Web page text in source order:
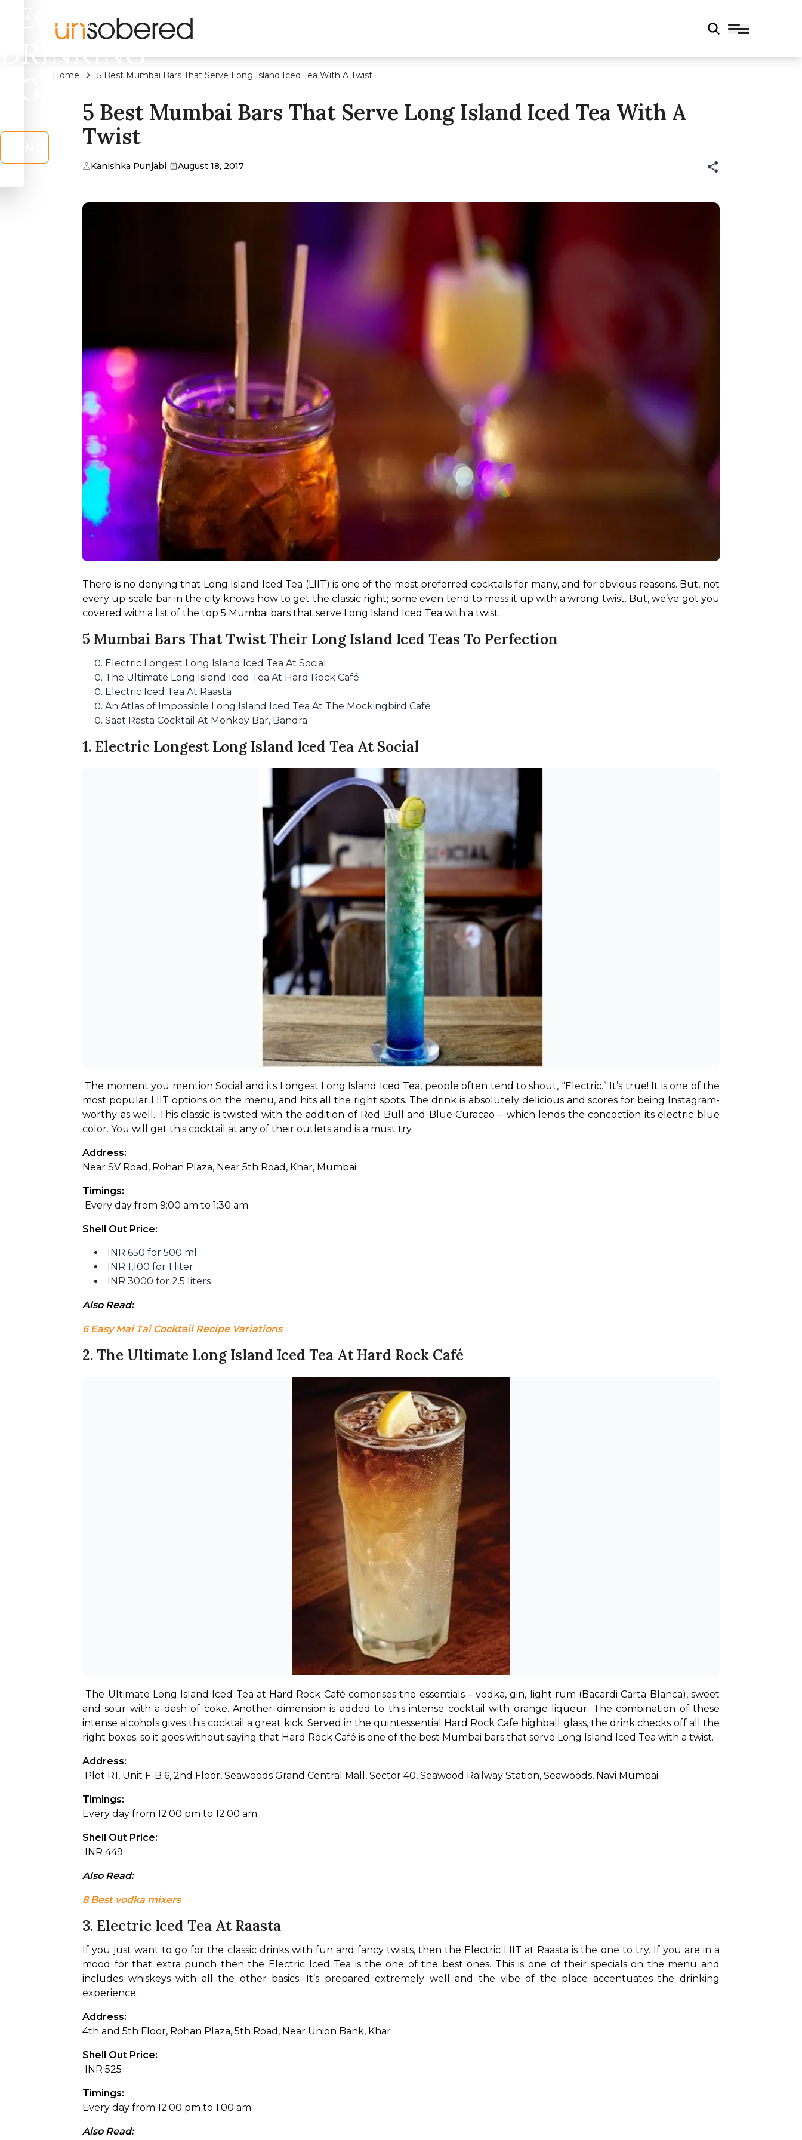
LEGAL
DRINKING
AGE?
Home 5 Best Mumbai Bars That Serve Long Island Iced Tea With A Twist
5 Best Mumbai Bars That Serve Long Island Iced Tea With A
Twist
Kanishka Punjabi| August 18, 2017
There is no denying that Long Island Iced Tea (LIIT) is one of the most preferred cocktails for many, and for obvious reasons. But, not
every up-scale bar in the city knows how to get the classic right; some even tend to mess it up with a wrong twist. But, we’ve got you
covered with a list of the top 5 Mumbai bars that serve Long Island Iced Tea with a twist.
5 Mumbai Bars That Twist Their Long Island Iced Teas To Perfection
Electric Longest Long Island Iced Tea At Social
The Ultimate Long Island Iced Tea At Hard Rock Café
Electric Iced Tea At Raasta
An Atlas of Impossible Long Island Iced Tea At The Mockingbird Café
Saat Rasta Cocktail At Monkey Bar, Bandra
1. Electric Longest Long Island Iced Tea At Social
The moment you mention Social and its Longest Long Island Iced Tea, people often tend to shout, “Electric.” It’s true! It is one of the
most popular LIIT options on the menu, and hits all the right spots. The drink is absolutely delicious and scores for being Instagram-
worthy as well. This classic is twisted with the addition of Red Bull and Blue Curacao – which lends the concoction its electric blue
color. You will get this cocktail at any of their outlets and is a must try.
Address:
Near SV Road, Rohan Plaza, Near 5th Road, Khar, Mumbai
Timings:
Every day from 9:00 am to 1:30 am
Shell Out Price:
INR 650 for 500 ml
INR 1,100 for 1 liter
INR 3000 for 2.5 liters
Also Read:
6 Easy Mai Tai Cocktail Recipe Variations
2. The Ultimate Long Island Iced Tea At Hard Rock Café
The Ultimate Long Island Iced Tea at Hard Rock Café comprises the essentials – vodka, gin, light rum (Bacardi Carta Blanca), sweet
and sour with a dash of coke. Another dimension is added to this intense cocktail with orange liqueur. The combination of these
intense alcohols gives this cocktail a great kick. Served in the quintessential Hard Rock Cafe highball glass, the drink checks off all the
right boxes. so it goes without saying that Hard Rock Café is one of the best Mumbai bars that serve Long Island Iced Tea with a twist.
Address:
Plot R1, Unit F-B 6, 2nd Floor, Seawoods Grand Central Mall, Sector 40, Seawood Railway Station, Seawoods, Navi Mumbai
Timings:
Every day from 12:00 pm to 12:00 am
Shell Out Price:
INR 449
Also Read:
8 Best vodka mixers
3. Electric Iced Tea At Raasta
If you just want to go for the classic drinks with fun and fancy twists, then the Electric LIIT at Raasta is the one to try. If you are in a
mood for that extra punch then the Electric Iced Tea is the one of the best ones. This is one of their specials on the menu and
includes whiskeys with all the other basics. It’s prepared extremely well and the vibe of the place accentuates the drinking
experience.
Address:
4th and 5th Floor, Rohan Plaza, 5th Road, Near Union Bank, Khar
Shell Out Price:
INR 525
Timings:
Every day from 12:00 pm to 1:00 am
Also Read: